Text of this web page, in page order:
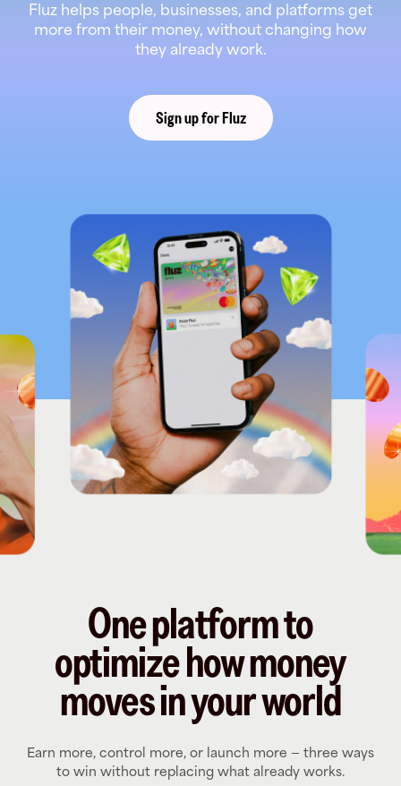
Fluz helps people, businesses, and platforms get
more from their money, without changing how
they already work.
Sign up for Fluz
One platform to
optimize how money
moves in your world
Earn more, control more, or launch more — three ways
to win without replacing what already works.